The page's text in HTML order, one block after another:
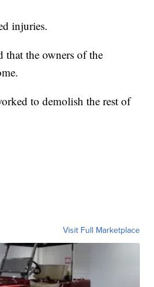
injuries.
the owners of the
to demolish the rest of
Visit Full Marketplace